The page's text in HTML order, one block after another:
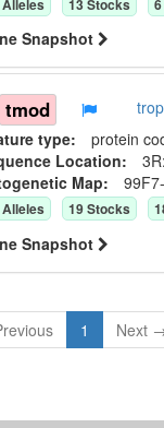
Alleles 13Stocks 6
Snapshot
tmod
type: protein
Location:
Map:
Alleles 19Stocks
Snapshot
1 Next